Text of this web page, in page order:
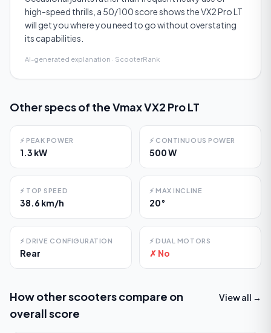
high-speed thrills, a 50/100 score shows the VX2 Pro LT
will get you where you need to go without overstating
its capabilities.
AI-generated explanation · ScooterRank
Other specs of theVmax VX2 Pro LT
⚡ PEAK POWER
1.3 kW
⚡ CONTINUOUS POWER
500 W
⚡ TOP SPEED
38.6 km/h
⚡ MAX INCLINE
20°
⚡ DRIVE CONFIGURATION
Rear
⚡ DUAL MOTORS
✗ No
How other scooters compare on
overall score
View all →